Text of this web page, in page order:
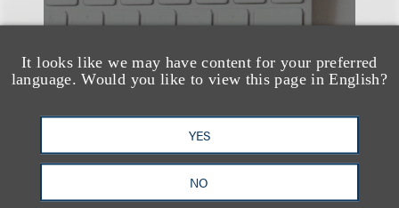
It looks like we may have content for your preferred
language. Would you like to view this page in English?
YES
NO
也看看这里